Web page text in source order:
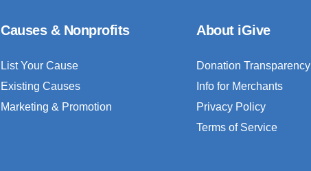
Causes & Nonprofits
List Your Cause
Existing Causes
Marketing & Promotion
About iGive
Donation Transparency
Info for Merchants
Privacy Policy
Terms of Service